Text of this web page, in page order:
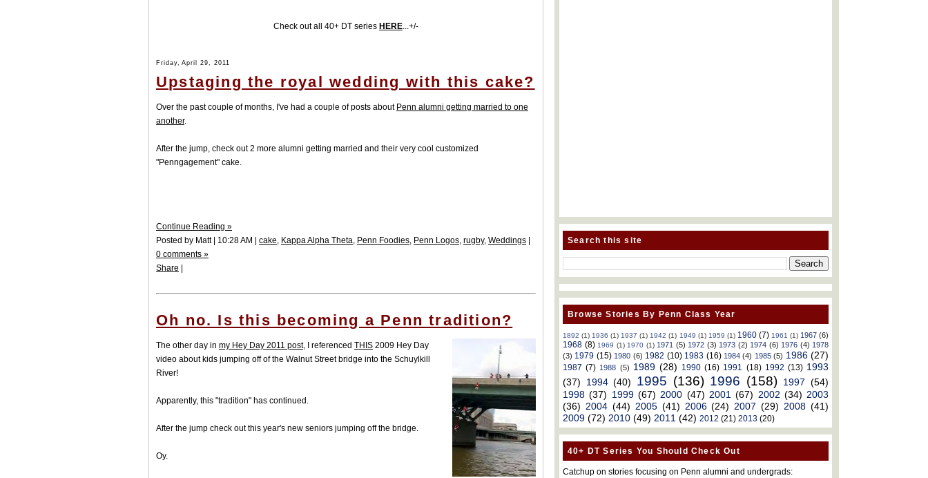
Check out all 40+ DT series HERE...+/-
Friday, April 29, 2011
Upstaging the royal wedding with this cake?
Over the past couple of months, I've had a couple of posts about Penn alumni getting married to one
another.
After the jump, check out 2 more alumni getting married and their very cool customized
"Penngagement" cake.
Continue Reading »
Posted by Matt | 10:28 AM | cake, Kappa Alpha Theta, Penn Foodies, Penn Logos, rugby, Weddings
0 comments »
Share
Oh no. Is this becoming a Penn tradition?
The other day in my Hey Day 2011 post, I referenced THIS 2009 Hey Day
video about kids jumping off of the Walnut Street bridge into the Schuylkill
River!
Apparently, this "tradition" has continued.
After the jump check out this year's new seniors jumping off the bridge.
Oy.
Search this site
Browse Stories By Penn Class Year
1892 (1) 1936 (1) 1937 (1) 1942 (1) 1949 (1) 1959 (1) 1960 (7) 1961 (1) 1967 (6)
1968 (8) 1969 (1) 1970 (1) 1971 (5) 1972 (3) 1973 (2) 1974 (6) 1976 (4) 1978
(3) 1979 (15) 1980 (6) 1982 (10) 1983 (16) 1984 (4) 1985 (5) 1986 (27)
1987 (7) 1988 (5) 1989 (28) 1990 (16) 1991 (18) 1992 (13) 1993
(37)
1994 (40) 1995 (136) 1996 (158) 1997 (54)
1998 (37) 1999 (67) 2000 (47) 2001 (67) 2002 (34) 2003
(36) 2004 (44) 2005 (41) 2006 (24) 2007 (29) 2008 (41)
2009 (72) 2010 (49) 2011 (42) 2012 (21) 2013 (20)
40+ DT Series You Should Check Out
Catchup on stories focusing on Penn alumni and undergrads: